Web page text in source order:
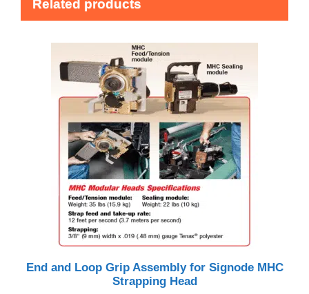
Related products
End and Loop Grip Assembly for Signode MHC
Strapping Head